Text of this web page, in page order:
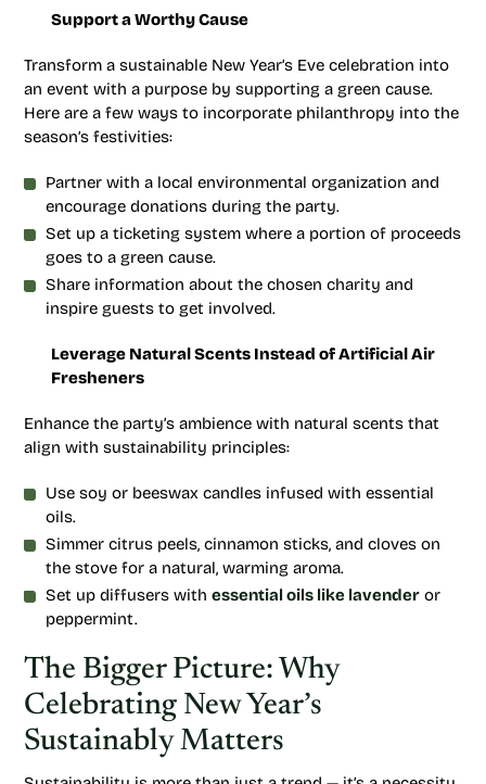
Support a Worthy Cause
Transform a sustainable New Year’s Eve celebration into
an event with a purpose by supporting a green cause.
Here are a few ways to incorporate philanthropy into the
season’s festivities:
Partner with a local environmental organization and
encourage donations during the party.
Set up a ticketing system where a portion of proceeds
goes to a green cause.
Share information about the chosen charity and
inspire guests to get involved.
Leverage Natural Scents Instead of Artificial Air
Fresheners
Enhance the party’s ambience with natural scents that
align with sustainability principles:
Use soy or beeswax candles infused with essential
oils.
Simmer citrus peels, cinnamon sticks, and cloves on
the stove for a natural, warming aroma.
Set up diffusers with essential oils like lavender or
peppermint.
The Bigger Picture: Why
Celebrating New Year’s
Sustainably Matters